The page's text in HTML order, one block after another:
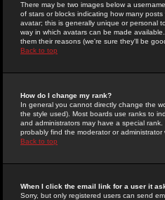
There may be two images below a
of stars or blocks indicating how many
avatar; this is generally unique or personal
way in which avatars can be made
them their reasons (we're sure they'll be
Back to top
How do I change my rank?
In general you cannot directly change the
the style used). Most boards use ranks to
and administrators may have a special
probably find the moderator or administrator
Back to top
When I click the email link for a user it
Sorry, but only registered users can send